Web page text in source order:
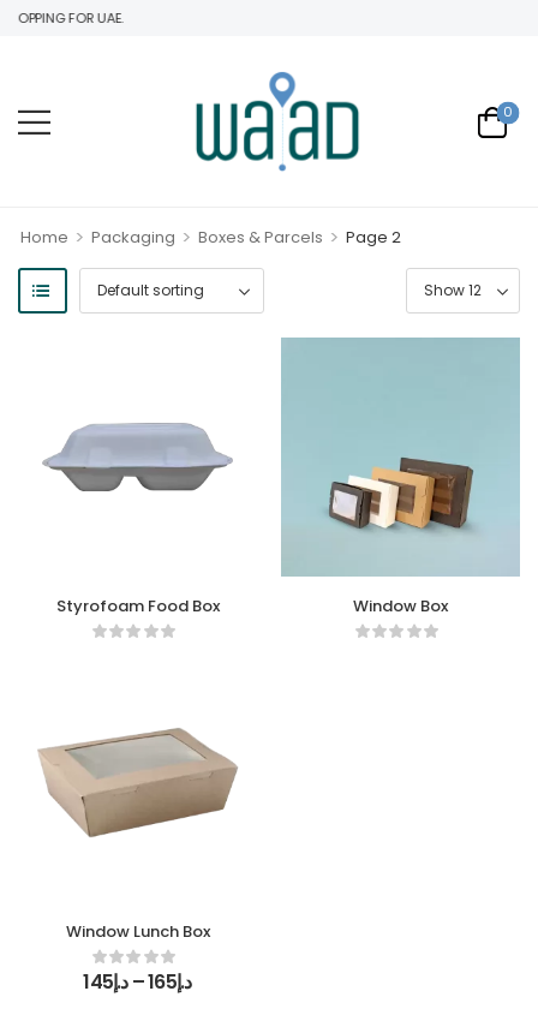
FOR UAE.
0
Home > Packaging > Boxes & Parcels > Page 2
Styrofoam Food Box Window Box
Window Lunch Box
د.إ145 – د.إ165